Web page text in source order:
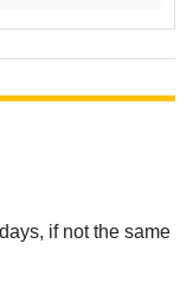
if not the same